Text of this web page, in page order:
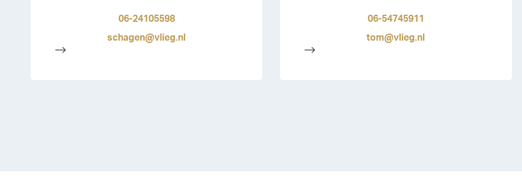
06-24105598
schagen@vlieg.nl
-->
06-54745911
tom@vlieg.nl
-->